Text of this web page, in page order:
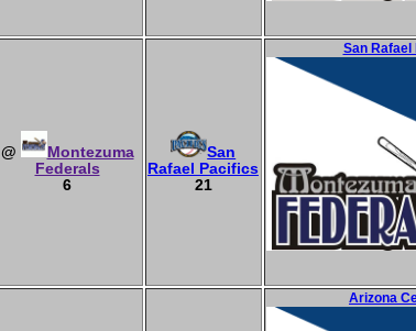
@
Montezuma
Federals
6
San
Rafael Pacifics
21
San Rafael
Arizona